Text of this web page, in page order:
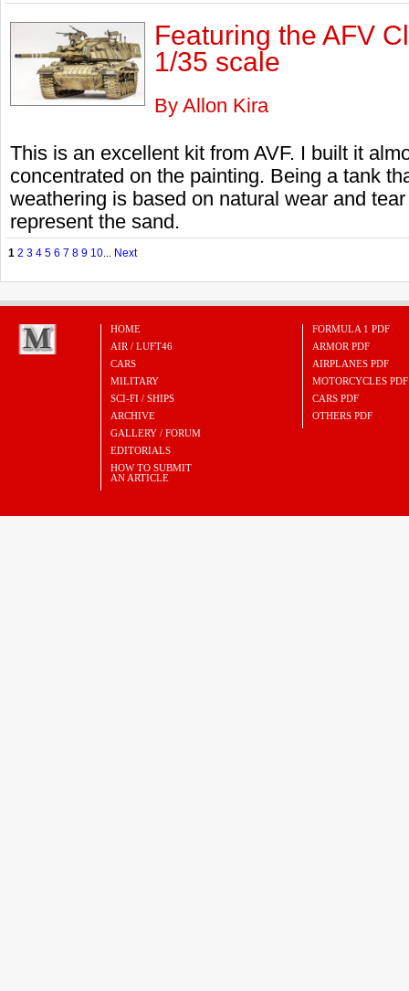
Featuring the AFV
1/35 scale
By Allon Kira
This is an excellent kit from AVF. I built it
concentrated on the painting. Being a tank
weathering is based on natural wear and
represent the sand.
1 2 3 4 5 6 7 8 9 10... Next
HOME
AIR / LUFT46
CARS
MILITARY
SCI-FI / SHIPS
ARCHIVE
GALLERY / FORUM
EDITORIALS
HOW TO SUBMIT
AN ARTICLE
FORMULA 1 PDF
ARMOR PDF
AIRPLANES PDF
MOTORCYCLES PDF
CARS PDF
OTHERS PDF